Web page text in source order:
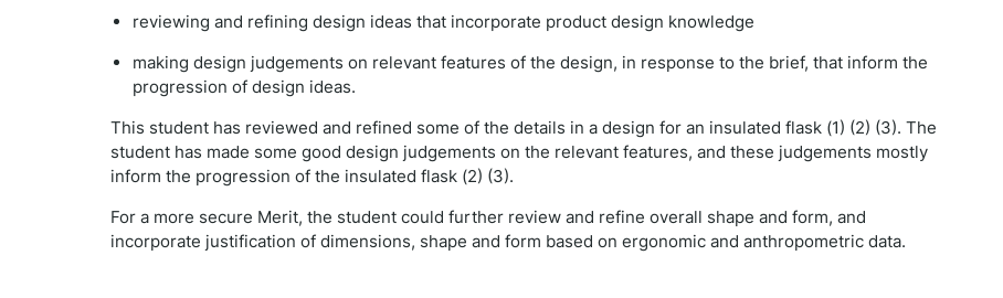
reviewing and refining design ideas that incorporate product design knowledge
making design judgements on relevant features of the design, in response to the brief, that inform the
progression of design ideas.
This student has reviewed and refined some of the details in a design for an insulated flask (1) (2) (3). The
student has made some good design judgements on the relevant features, and these judgements mostly
inform the progression of the insulated flask (2) (3).
For a more secure Merit, the student could further review and refine overall shape and form, and
incorporate justification of dimensions, shape and form based on ergonomic and anthropometric data.